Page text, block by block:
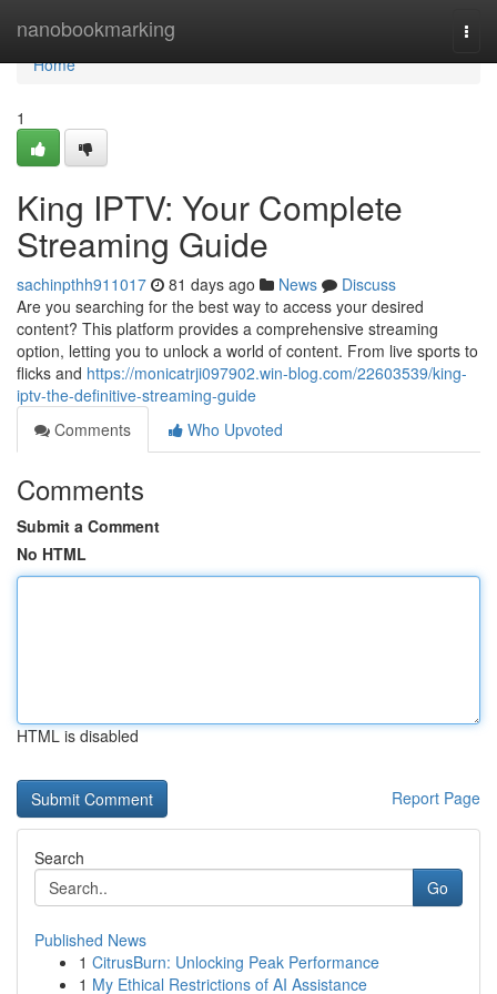
nanobookmarking
Home
Home
1
King IPTV: Your Complete
Streaming Guide
sachinpthh911017 81 days ago News
Discuss
Are you searching for the best way to access your desired
content? This platform provides a comprehensive streaming
option, letting you to unlock a world of content. From live sports to
flicks and https://monicatrji097902.win-blog.com/22603539/king-
iptv-the-definitive-streaming-guide
Comments
Who Upvoted
Comments
Submit a Comment
No HTML
HTML is disabled
Report Page
Search
Go
Published News
1 CitrusBurn: Unlocking Peak Performance
1 My Ethical Restrictions of AI Assistance